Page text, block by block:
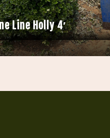
Line Holly 4′